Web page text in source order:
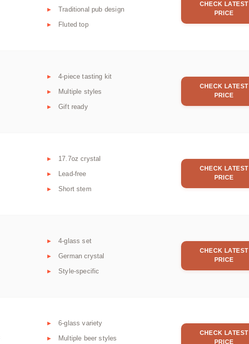
Traditional pub design
Fluted top
CHECK LATEST
PRICE
4-piece tasting kit
Multiple styles
Gift ready
CHECK LATEST
PRICE
17.7oz crystal
Lead-free
Short stem
CHECK LATEST
PRICE
4-glass set
German crystal
Style-specific
CHECK LATEST
PRICE
6-glass variety
Multiple beer styles
CHECK LATEST
PRICE